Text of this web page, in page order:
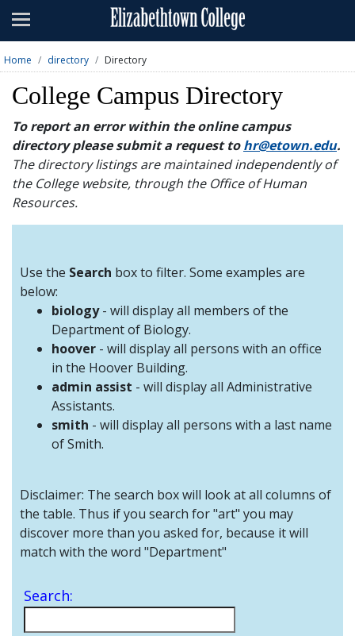
Admissions
Academics
Campus Life
About
Athletics
Giving
News & Events
Visit Directory A-Z Map
Students
Faculty
and
Staff
Parents Visitor Alumni
Home directory Directory
College Campus Directory
To report an error within the online campus
directory please submit a request tohr@etown.edu.
The directory listings are maintained independently of
the College website, through the Office of Human
Resources.
Use the Search box to filter. Some examples are
below:
biology- will display all members of the
Department of Biology.
hoover - will display all persons with an office
in the Hoover Building.
admin assist - will display all Administrative
Assistants.
smith - will display all persons with a last name
of Smith.
Disclaimer: The search box will look at all columns of
the table. Thus if you search for "art" you may
discover more than you asked for, because it will
match with the word "Department"
Search: